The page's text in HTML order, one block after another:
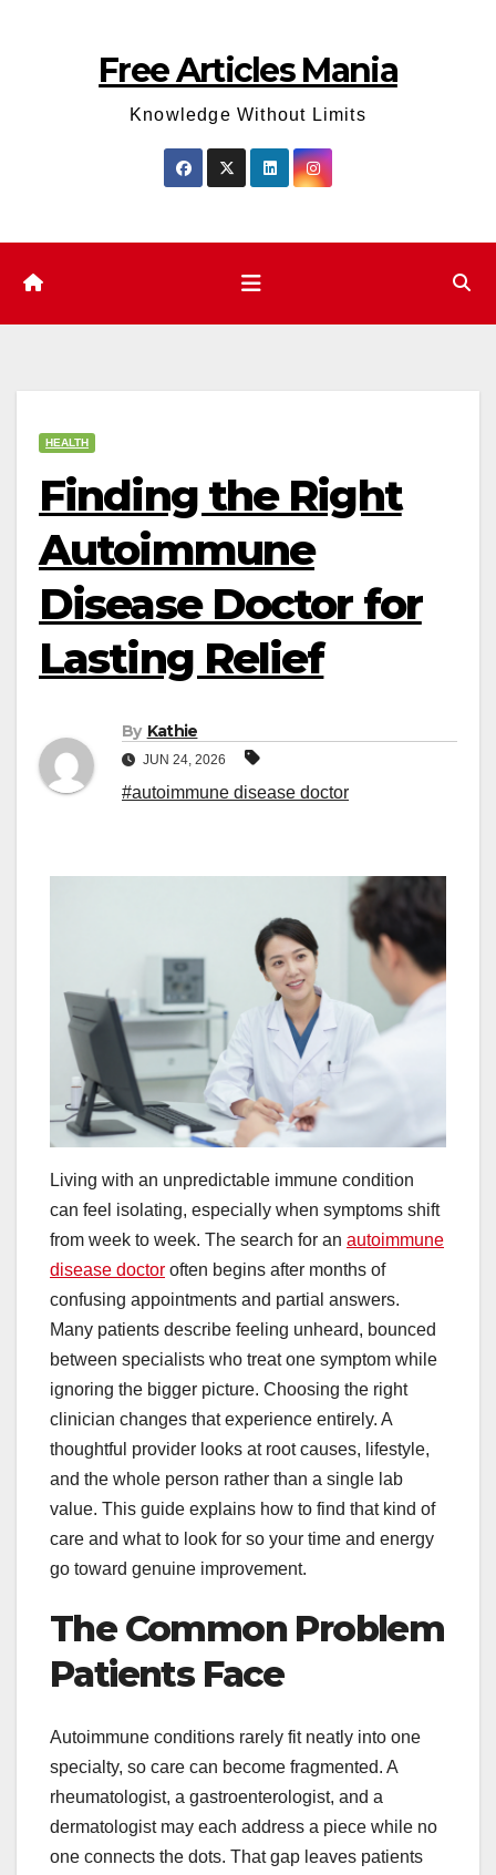
Free Articles Mania
Knowledge Without Limits
HEALTH
Finding the Right
Autoimmune
Disease Doctor for
Lasting Relief
By Kathie
JUN 24, 2026
#autoimmune disease doctor
Living with an unpredictable immune condition
can feel isolating, especially when symptoms shift
from week to week. The search for an autoimmune
disease doctor often begins after months of
confusing appointments and partial answers.
Many patients describe feeling unheard, bounced
between specialists who treat one symptom while
ignoring the bigger picture. Choosing the right
clinician changes that experience entirely. A
thoughtful provider looks at root causes, lifestyle,
and the whole person rather than a single lab
value. This guide explains how to find that kind of
care and what to look for so your time and energy
go toward genuine improvement.
The Common Problem
Patients Face
Autoimmune conditions rarely fit neatly into one
specialty, so care can become fragmented. A
rheumatologist, a gastroenterologist, and a
dermatologist may each address a piece while no
one connects the dots. That gap leaves patients